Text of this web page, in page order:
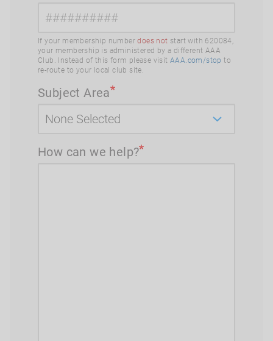
If your membership numberdoes not start with 620084,
your membership is administered by a different AAA
Club. Instead of this form please visit AAA.com/stop to
re-route to your local club site.
Subject Area
How can we help?